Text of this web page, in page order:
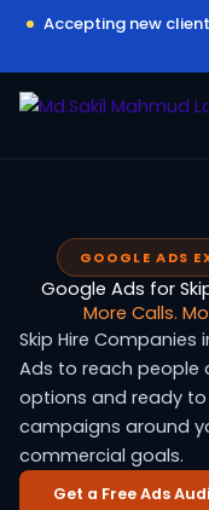
content
Accepting new
GOOGLE ADS
Google Ads for
More Calls.
Skip Hire Companies
Ads to reach people
options and ready
campaigns around
commercial goals.
Get a Free Ads